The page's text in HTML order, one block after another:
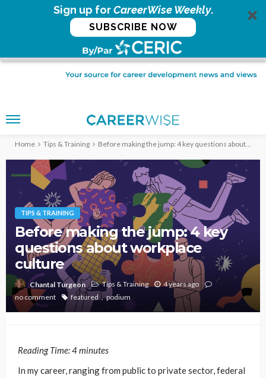
Sign up forCareerWise Weekly.
SUBSCRIBE NOW
Home Tips & Training Before making the jump: 4 key questions about workplace culture
TIPS & TRAINING
Before making the jump: 4 key
questions about workplace
culture
Chantal Turgeon Tips & Training
4 years ago
no comment
featured podium
Reading Time:4minutes
In my career, ranging from public to private sector, federal